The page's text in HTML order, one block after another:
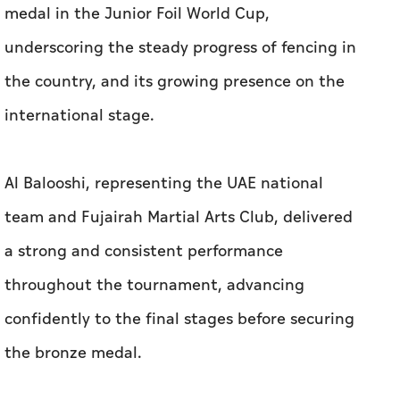
medal in the Junior Foil World Cup,
underscoring the steady progress of fencing in
the country, and its growing presence on the
international stage.
Al Balooshi, representing the UAE national
team and Fujairah Martial Arts Club, delivered
a strong and consistent performance
throughout the tournament, advancing
confidently to the final stages before securing
the bronze medal.